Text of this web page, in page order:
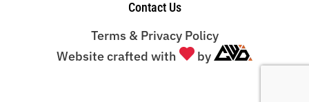
Contact Us
Terms & Privacy Policy
Website crafted with
by